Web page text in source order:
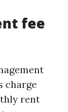
fee
charge
rent